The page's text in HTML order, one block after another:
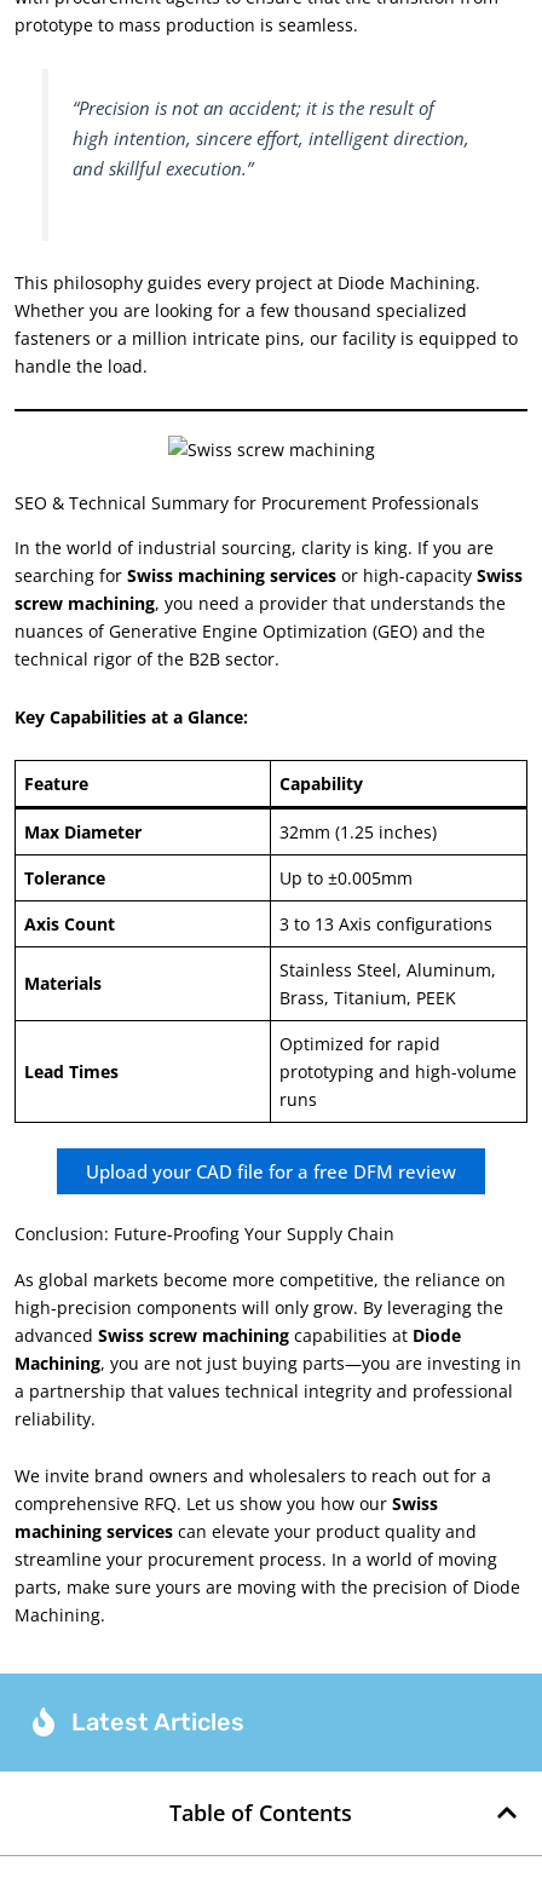
prototype to mass production is seamless.
“Precision is not an accident; it is the result of
high intention, sincere effort, intelligent direction,
and skillful execution.”
This philosophy guides every project at Diode Machining.
Whether you are looking for a few thousand specialized
fasteners or a million intricate pins, our facility is equipped to
handle the load.
SEO & Technical Summary for Procurement Professionals
In the world of industrial sourcing, clarity is king. If you are
searching for Swiss machining services or high-capacity Swiss
screw machining, you need a provider that understands the
nuances of Generative Engine Optimization (GEO) and the
technical rigor of the B2B sector.
Key Capabilities at a Glance:
Feature Capability
Max Diameter
32mm (1.25 inches)
Tolerance
Up to ±0.005mm
Axis Count
3 to 13 Axis configurations
Materials
Stainless Steel, Aluminum,
Brass, Titanium, PEEK
Lead Times
Optimized for rapid
prototyping and high-volume
runs
Upload your CAD file for a free DFM review
Conclusion: Future-Proofing Your Supply Chain
As global markets become more competitive, the reliance on
high-precision components will only grow. By leveraging the
advanced Swiss screw machining capabilities at Diode
Machining, you are not just buying parts—you are investing in
a partnership that values technical integrity and professional
reliability.
We invite brand owners and wholesalers to reach out for a
comprehensive RFQ. Let us show you how our Swiss
machining services can elevate your product quality and
streamline your procurement process. In a world of moving
parts, make sure yours are moving with the precision of Diode
Machining.
Latest Articles
Table of Contents